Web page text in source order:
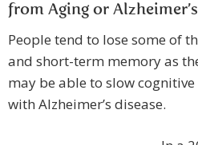
from Aging or Alzheimer’s
People tend to lose some of
and short-term memory as
may be able to slow
with Alzheimer’s disease.